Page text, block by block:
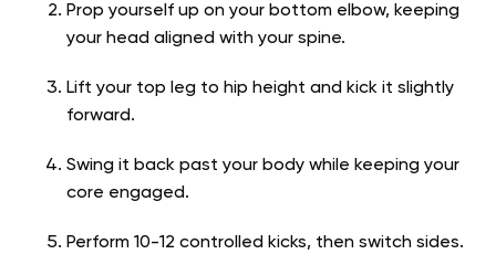
Prop yourself up on your bottom elbow, keeping
your head aligned with your spine.
Lift your top leg to hip height and kick it slightly
forward.
Swing it back past your body while keeping your
core engaged.
Perform 10-12 controlled kicks, then switch sides.